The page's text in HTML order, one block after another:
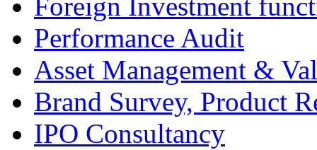
Foreign Investment
Performance Audit
Asset Management &
Brand Survey, Product
IPO Consultancy